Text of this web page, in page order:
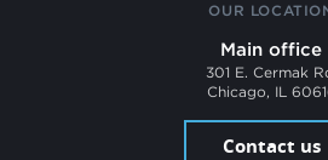
OUR
Main office
301 E. Cermak
Chicago, IL
Contact us